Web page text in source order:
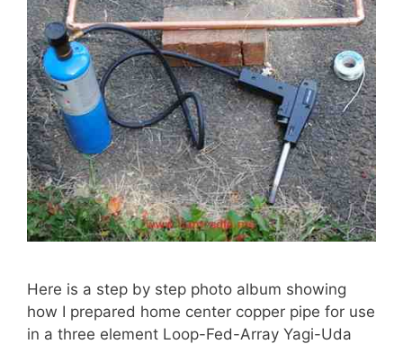
Here is a step by step photo album showing
how I prepared home center copper pipe for use
in a three element Loop-Fed-Array Yagi-Uda